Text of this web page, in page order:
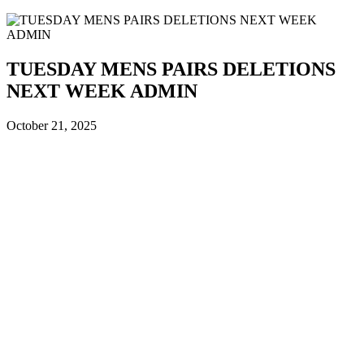
TUESDAY MENS PAIRS DELETIONS
NEXT WEEK ADMIN
October 21, 2025